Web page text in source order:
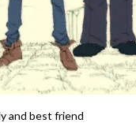
and best friend